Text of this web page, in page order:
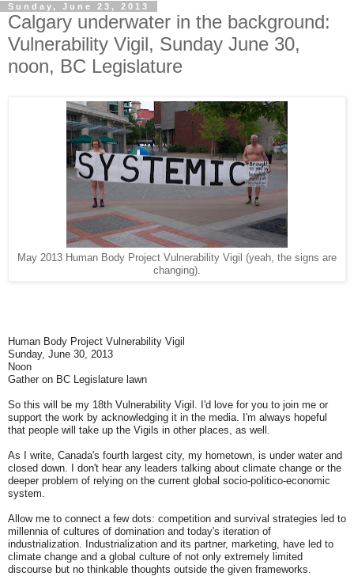
Sunday, June 23, 2013
Calgary underwater in the background:
Vulnerability Vigil, Sunday June 30,
noon, BC Legislature
May 2013 Human Body Project Vulnerability Vigil (yeah, the signs are
changing).
Human Body Project Vulnerability Vigil
Sunday, June 30, 2013
Noon
Gather on BC Legislature lawn
So this will be my 18th Vulnerability Vigil. I'd love for you to join me or
support the work by acknowledging it in the media. I'm always hopeful
that people will take up the Vigils in other places, as well.
As I write, Canada's fourth largest city, my hometown, is under water and
closed down. I don't hear any leaders talking about climate change or the
deeper problem of relying on the current global socio-politico-economic
system.
Allow me to connect a few dots: competition and survival strategies led to
millennia of cultures of domination and today's iteration of
industrialization. Industrialization and its partner, marketing, have led to
climate change and a global culture of not only extremely limited
discourse but no thinkable thoughts outside the given frameworks.